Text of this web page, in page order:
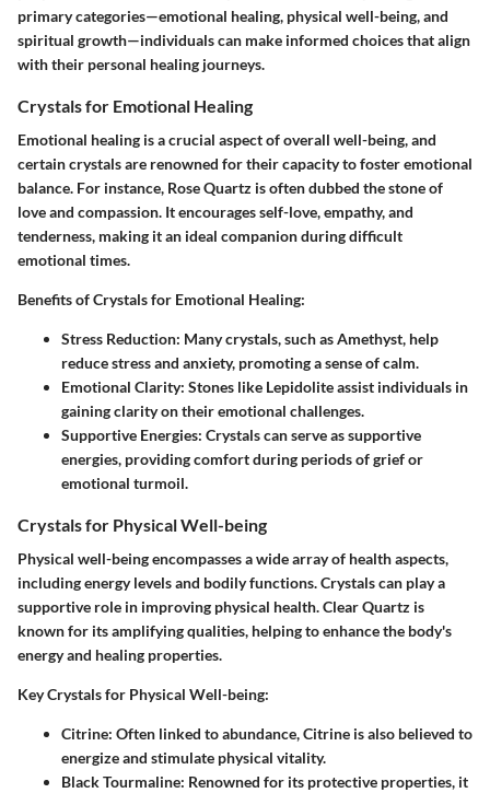
primary categories—emotional healing, physical well-being, and
spiritual growth—individuals can make informed choices that align
with their personal healing journeys.
Crystals for Emotional Healing
Emotional healing is a crucial aspect of overall well-being, and
certain crystals are renowned for their capacity to foster emotional
balance. For instance, Rose Quartz is often dubbed the stone of
love and compassion. It encourages self-love, empathy, and
tenderness, making it an ideal companion during difficult
emotional times.
Benefits of Crystals for Emotional Healing:
Stress Reduction: Many crystals, such as Amethyst, help
reduce stress and anxiety, promoting a sense of calm.
Emotional Clarity: Stones like Lepidolite assist individuals in
gaining clarity on their emotional challenges.
Supportive Energies: Crystals can serve as supportive
energies, providing comfort during periods of grief or
emotional turmoil.
Crystals for Physical Well-being
Physical well-being encompasses a wide array of health aspects,
including energy levels and bodily functions. Crystals can play a
supportive role in improving physical health. Clear Quartz is
known for its amplifying qualities, helping to enhance the body's
energy and healing properties.
Key Crystals for Physical Well-being:
Citrine: Often linked to abundance, Citrine is also believed to
energize and stimulate physical vitality.
Black Tourmaline: Renowned for its protective properties, it